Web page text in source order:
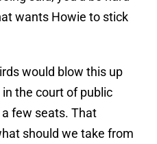
wants Howie to stick
would blow this up
the court of public
few seats. That
should we take from